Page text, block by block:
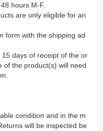
hours M-F.
are only eligible for an
form with the shipping ad
days of receipt of the or
of the product(s) will need
condition and in the m
will be inspected be